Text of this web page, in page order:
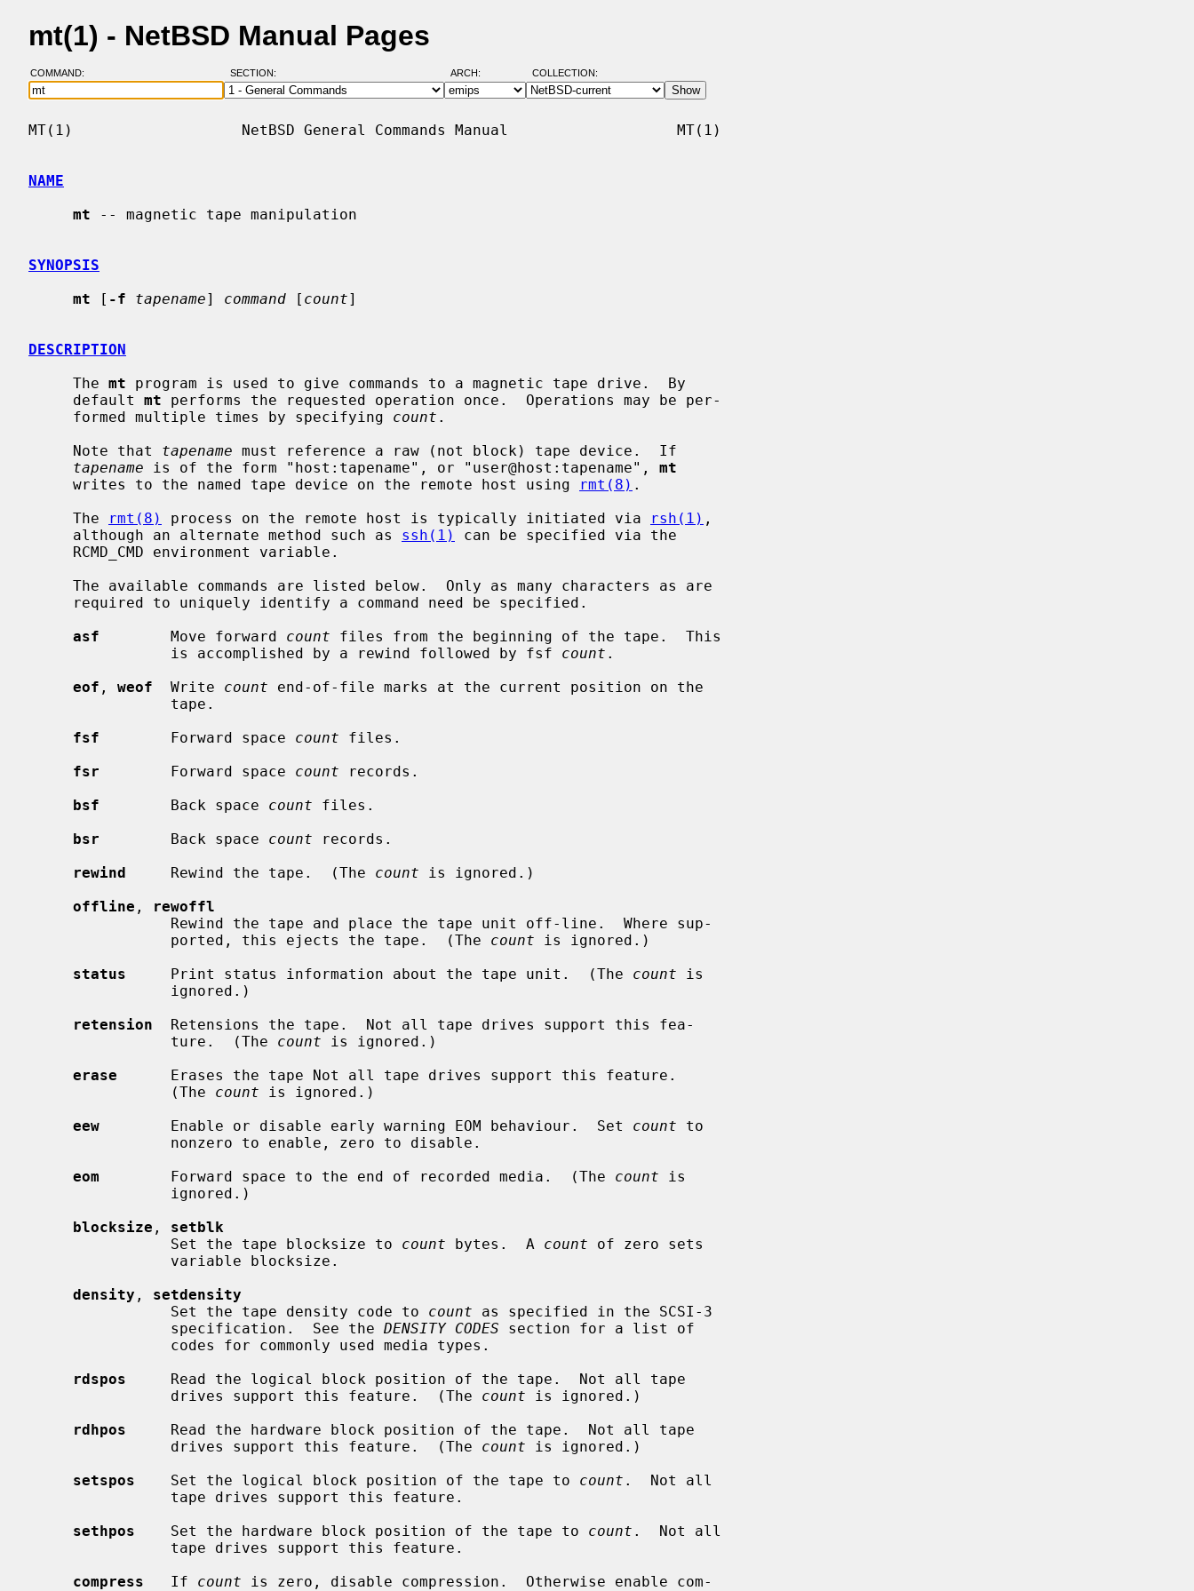
mt(1) - NetBSD Manual Pages
COMMAND: SECTION: ARCH: COLLECTION:
MT(1)                   NetBSD General Commands Manual                   MT(1)
NAME
mt -- magnetic tape manipulation
SYNOPSIS
mt [ -f tapename] command [ count]
DESCRIPTION
     The
mt program is used to give commands to a magnetic tape drive.  By
     default
mt performs the requested operation once.  Operations may be per-
     formed multiple times by specifying
count .
     Note that
tapename must reference a raw (not block) tape device.  If
tapename is of the form "host:tapename", or "user@host:tapename", mt
     writes to the named tape device on the remote host using
rmt(8) .
     The
rmt(8) process on the remote host is typically initiated via rsh(1) ,
     although an alternate method such as
ssh(1)
can be specified via the
asf
        Move forward
count files from the beginning of the tape.  This
                is accomplished by a rewind followed by fsf
count .
eof , weof
  Write
count end-of-file marks at the current position on the
fsf
        Forward space
count files.
fsr
        Forward space
count records.
bsf
        Back space
count files.
bsr
        Back space
count records.
rewind
     Rewind the tape.  (The
count is ignored.)
offline ,
rewoffl
                ported, this ejects the tape.  (The
count is ignored.)
status
     Print status information about the tape unit.  (The
count is
retension
  Retensions the tape.  Not all tape drives support this fea-
                ture.  (The
count is ignored.)
erase
      Erases the tape Not all tape drives support this feature.
                (The
count is ignored.)
eew
        Enable or disable early warning EOM behaviour.  Set
count to
eom
        Forward space to the end of recorded media.  (The
count is
blocksize , setblk
                Set the tape blocksize to
count bytes.  A count of zero sets
density , setdensity
                Set the tape density code to
count as specified in the SCSI-3
                specification.  See the
DENSITY CODES section for a list of
rdspos
     Read the logical block position of the tape.  Not all tape
                drives support this feature.  (The
count is ignored.)
rdhpos
     Read the hardware block position of the tape.  Not all tape
                drives support this feature.  (The
count is ignored.)
setspos
    Set the logical block position of the tape to
count .  Not all
sethpos
    Set the hardware block position of the tape to
count .  Not all
compress
   If
count is zero, disable compression.  Otherwise enable com-